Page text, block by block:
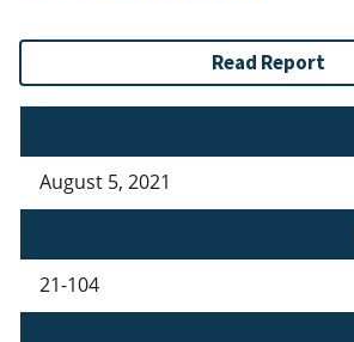
Read Report
August 5, 2021
21-104